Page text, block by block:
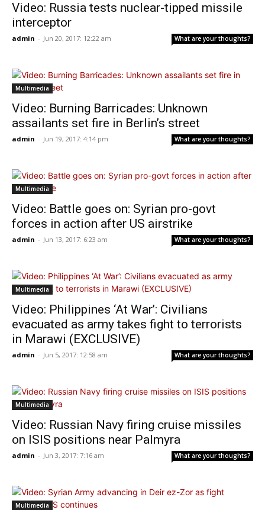
Video: Russia tests nuclear-tipped missile
interceptor
admin - Jun 20, 2017: 12:22 am What are your thoughts?
Multimedia
Video: Burning Barricades: Unknown
assailants set fire in Berlin’s street
admin - Jun 19, 2017: 4:14 pm What are your thoughts?
Multimedia
Video: Battle goes on: Syrian pro-govt
forces in action after US airstrike
admin - Jun 13, 2017: 6:23 am What are your thoughts?
Multimedia
Video: Philippines ‘At War’: Civilians
evacuated as army takes fight to terrorists
in Marawi (EXCLUSIVE)
admin - Jun 5, 2017: 12:58 am What are your thoughts?
Multimedia
Video: Russian Navy firing cruise missiles
on ISIS positions near Palmyra
admin - Jun 3, 2017: 7:16 am What are your thoughts?
Multimedia